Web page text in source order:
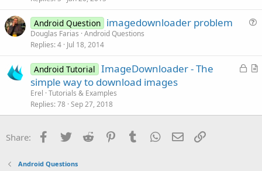
t
Android Question imagedownloader problem
Douglas Farias Android Questions
Replies 4 Jul 18, 2014
L
e
A
c
Android Tutorial ImageDownloader - The
simple way to download images
Erel Tutorials & Examples
Replies 78 Sep 27, 2018
Share: Facebook
Twitter Reddit PinterestTumblr WhatsApp
Email
Android Questions